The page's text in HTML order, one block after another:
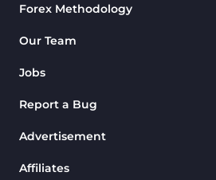
Forex Methodology
Our Team
Jobs
Report a Bug
Advertisement
Affiliates